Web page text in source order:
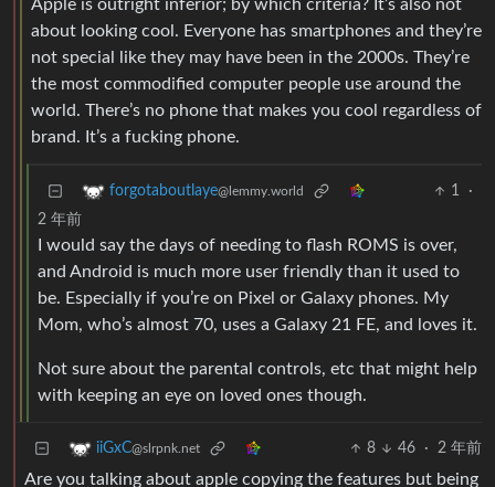
Apple is outright inferior; by which criteria? It’s also not
about looking cool. Everyone has smartphones and they’re
not special like they may have been in the 2000s. They’re
the most commodified computer people use around the
world. There’s no phone that makes you cool regardless of
brand. It’s a fucking phone.
forgotaboutlaye@lemmy.world 1
·
2 年前
I would say the days of needing to flash ROMS is over,
and Android is much more user friendly than it used to
be. Especially if you’re on Pixel or Galaxy phones. My
Mom, who’s almost 70, uses a Galaxy 21 FE, and loves it.
Not sure about the parental controls, etc that might help
with keeping an eye on loved ones though.
iiGxC@slrpnk.net 8 46 · 2 年前
Are you talking about apple copying the features but being